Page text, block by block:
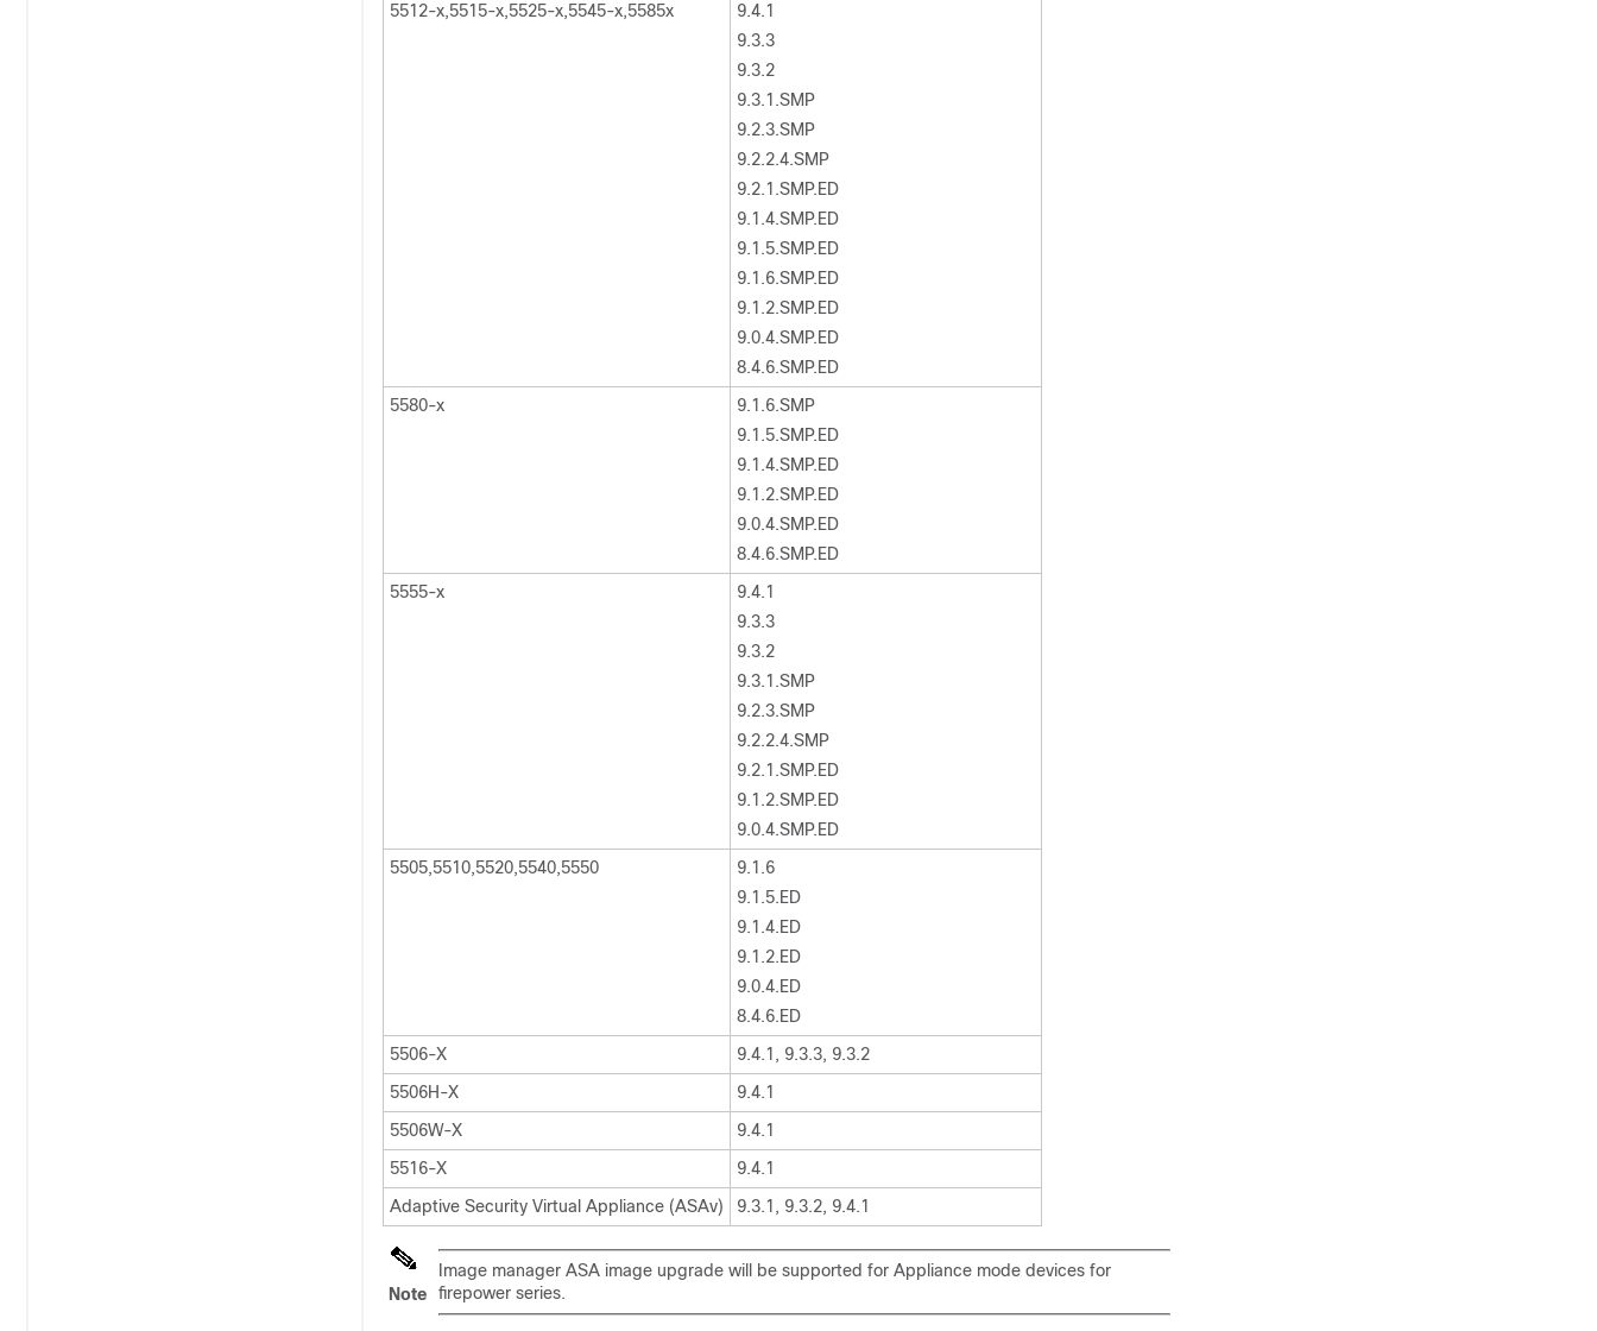
5512-x,5515-x,5525-x,5545-x,5585x
9.4.1
9.3.3
9.3.2
9.3.1.SMP
9.2.3.SMP
9.2.2.4.SMP
9.2.1.SMP.ED
9.1.4.SMP.ED
9.1.5.SMP.ED
9.1.6.SMP.ED
9.1.2.SMP.ED
9.0.4.SMP.ED
8.4.6.SMP.ED
5580-x
9.1.6.SMP
9.1.5.SMP.ED
9.1.4.SMP.ED
9.1.2.SMP.ED
9.0.4.SMP.ED
8.4.6.SMP.ED
5555-x
9.4.1
9.3.3
9.3.2
9.3.1.SMP
9.2.3.SMP
9.2.2.4.SMP
9.2.1.SMP.ED
9.1.2.SMP.ED
9.0.4.SMP.ED
5505,5510,5520,5540,5550
9.1.6
9.1.5.ED
9.1.4.ED
9.1.2.ED
9.0.4.ED
8.4.6.ED
5506-X
9.4.1, 9.3.3, 9.3.2
5506H-X
9.4.1
5506W-X
9.4.1
5516-X
9.4.1
Adaptive Security Virtual Appliance (ASAv)
9.3.1, 9.3.2, 9.4.1
Note
Image manager ASA image upgrade will be supported for Appliance mode devices for
firepower series.